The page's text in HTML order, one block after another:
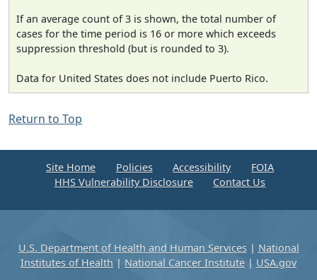
If an average count of 3 is shown, the total number of
cases for the time period is 16 or more which exceeds
suppression threshold (but is rounded to 3).
Data for United States does not include Puerto Rico.
Return to Top
Site Home Policies Accessibility
FOIA
HHS Vulnerability Disclosure
Contact Us
U.S. Department of Health and Human Services| National
Institutes of Health | National Cancer Institute | USA.gov